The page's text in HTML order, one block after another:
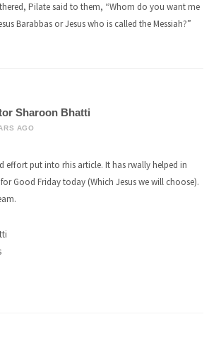
Pilate said to them, “Whom do you want me
Barabbas or Jesus who is called the Messiah?”
Sharoon Bhatti
AGO
effort put into rhis article. It has rwally helped in
Good Friday today (Which Jesus we will choose).